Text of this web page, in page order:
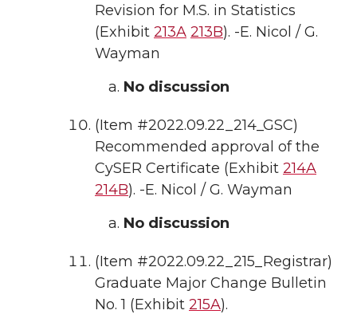
Revision for M.S. in Statistics
(Exhibit 213A 213B). -E. Nicol / G.
Wayman
No discussion
(Item #2022.09.22_214_GSC)
Recommended approval of the
CySER Certificate (Exhibit 214A
214B). -E. Nicol / G. Wayman
No discussion
(Item #2022.09.22_215_Registrar)
Graduate Major Change Bulletin
No. 1 (Exhibit 215A).